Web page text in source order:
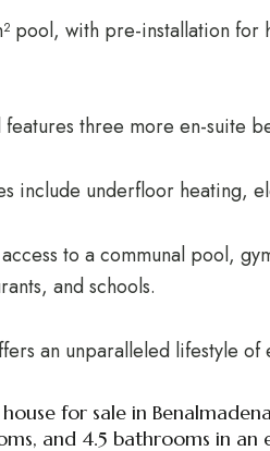
pool, with pre-installation for
three more en-suite
include underfloor heating,
to a communal pool,
and schools.
an unparalleled lifestyle of
for sale in
and 4.5 bathrooms in an